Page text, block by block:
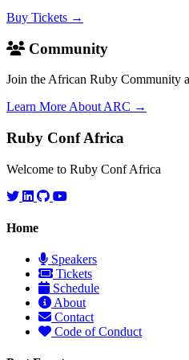
Buy Tickets →
Community
Join the African Ruby Community
Learn More About ARC →
Ruby Conf Africa
Welcome to Ruby Conf Africa
Home
Speakers
Tickets
Schedule
About
Contact
Code of Conduct